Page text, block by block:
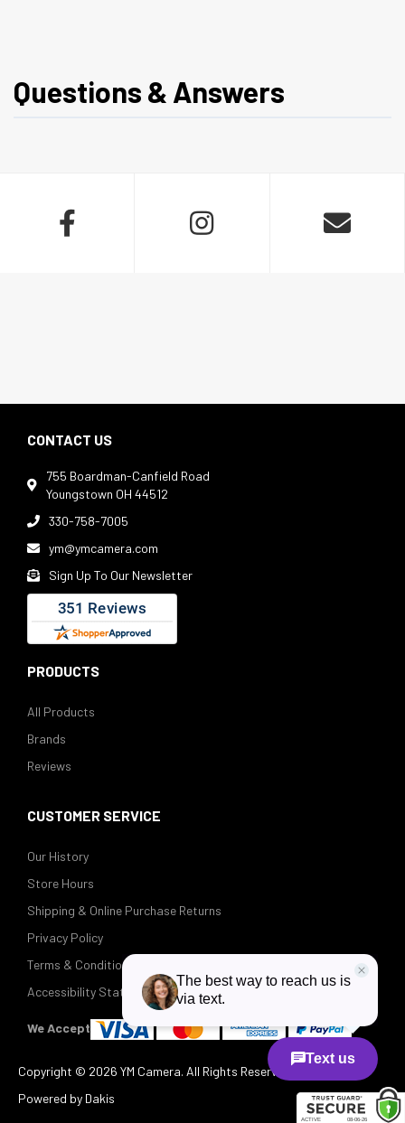
Questions & Answers
  
CONTACT US

755 Boardman-Canfield Road
Youngstown OH 44512
 330-758-7005
 ym@ymcamera.com
 Sign Up To Our Newsletter
PRODUCTS
All Products
Brands
Reviews
CUSTOMER SERVICE
Our History
Store Hours
Shipping & Online Purchase Returns
Privacy Policy
Terms & Conditions
Accessibility Statement
We Accept
Copyright © 2026 YM Camera. All Rights Reserved.
Powered by Dakis